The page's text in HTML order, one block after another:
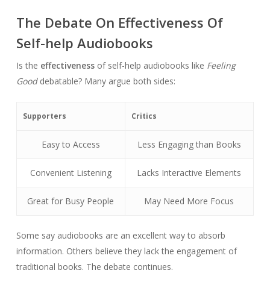
The Debate On Effectiveness Of
Self-help Audiobooks
Is the effectivenessof self-help audiobooks like Feeling
Gooddebatable? Many argue both sides:
Supporters Critics
Easy to Access Less Engaging than Books
Convenient Listening Lacks Interactive Elements
Great for Busy People May Need More Focus
Some say audiobooks are an excellent way to absorb
information. Others believe they lack the engagement of
traditional books. The debate continues.